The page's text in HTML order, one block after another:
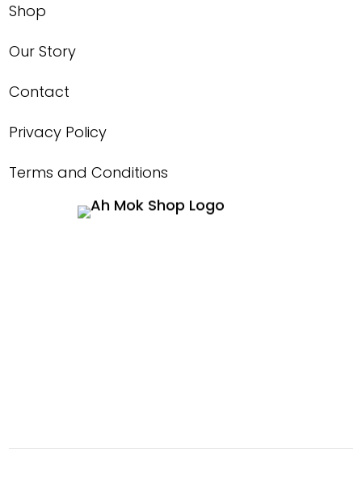
Shop
Our Story
Contact
Privacy Policy
Terms and Conditions